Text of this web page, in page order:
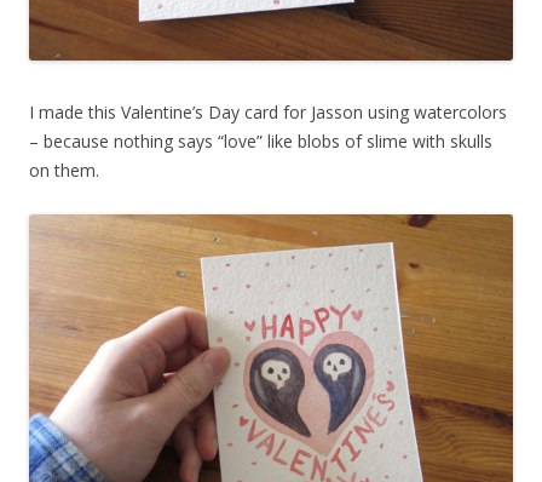
I made this Valentine’s Day card for Jasson using watercolors
– because nothing says “love” like blobs of slime with skulls
on them.